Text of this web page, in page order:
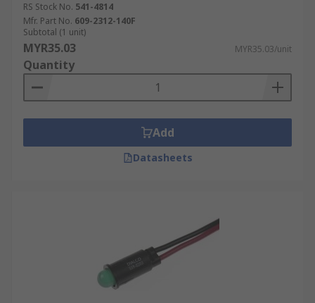
RS Stock No. 541-4814
Mfr. Part No. 609-2312-140F
Subtotal (1 unit)
MYR35.03 MYR35.03/unit
Quantity
Add
Datasheets